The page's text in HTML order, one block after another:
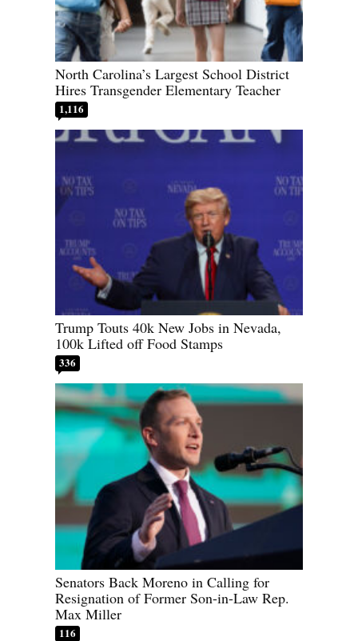
North Carolina’s Largest School District
Hires Transgender Elementary Teacher
1,116
Trump Touts 40k New Jobs in Nevada,
100k Lifted off Food Stamps
336
Senators Back Moreno in Calling for
Resignation of Former Son-in-Law Rep.
Max Miller
116